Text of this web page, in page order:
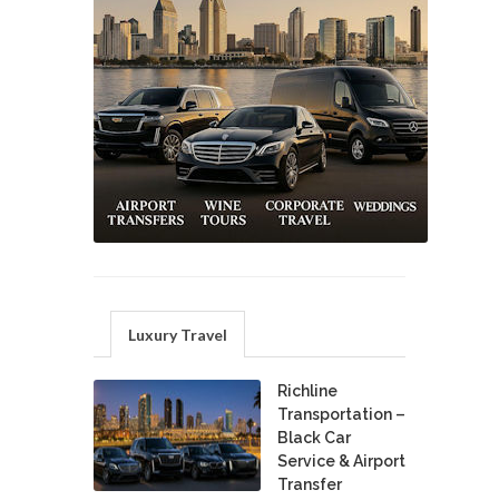
Luxury Travel
Richline
Transportation –
Black Car
Service & Airport
Transfer